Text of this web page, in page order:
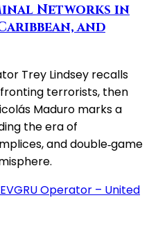
Networks in
and
Trey Lindsey recalls
terrorists, then
Maduro marks a
the era of
and double‑game
Operator – United